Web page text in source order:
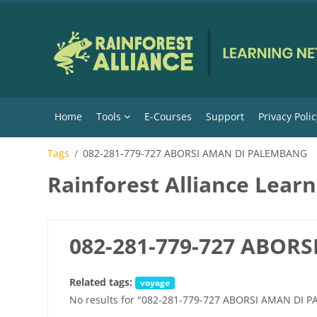
Home Tools E-Courses Support Privacy
Tags 082-281-779-727 ABORSI AMAN DI PALEMBANG
Rainforest Alliance
082-281-779-727
Related tags: voyage
No results for "082-281-779-727 ABORSI AMAN DI